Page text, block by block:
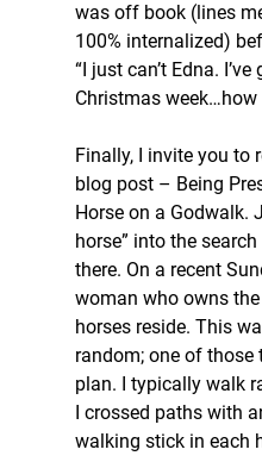
was off book (lines
100% internalized)
“I just can’t Edna.
Christmas week…how
Finally, I invite you to
blog post – Being
Horse on a Godwalk.
horse” into the
there. On a recent
woman who owns
horses reside. This
random; one of
plan. I typically walk
I crossed paths with
walking stick in each